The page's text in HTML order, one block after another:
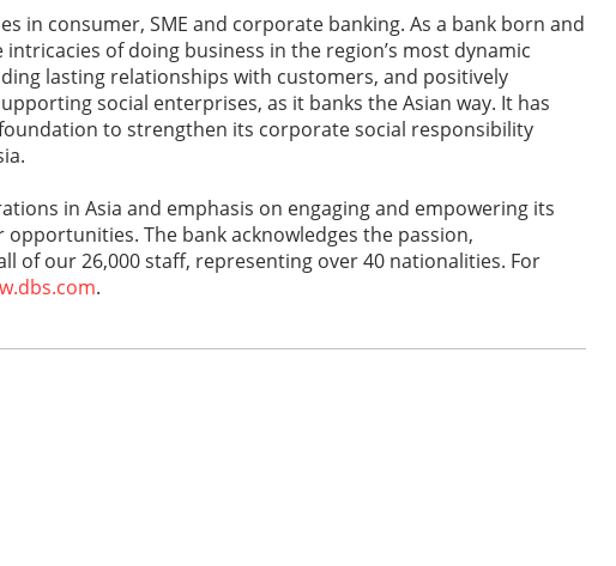
in consumer, SME and corporate banking. As a bank born and
of doing business in the region’s most dynamic
lasting relationships with customers, and positively
social enterprises, as it banks the Asian way. It has
to strengthen its corporate social responsibility
in Asia and emphasis on engaging and empowering its
The bank acknowledges the passion,
of our 26,000 staff, representing over 40 nationalities. For
.